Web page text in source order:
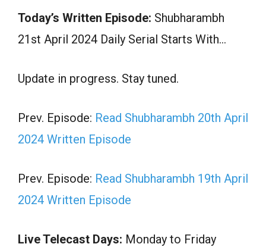
Today’s Written Episode: Shubharambh
21st April 2024 Daily Serial Starts With…
Update in progress. Stay tuned.
Prev. Episode: Read Shubharambh 20th April
2024 Written Episode
Prev. Episode: Read Shubharambh 19th April
2024 Written Episode
Live Telecast Days: Monday to Friday